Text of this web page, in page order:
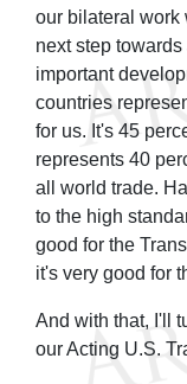
our bilateral work
next step
important
countries
for us. It's 45
represents 40
all world trade.
to the high
good for the
it's very good for
And with that, I'll
our Acting U.S.